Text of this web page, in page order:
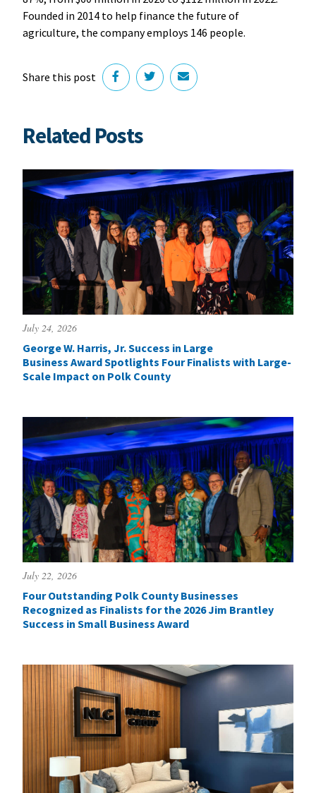
Founded in 2014 to help finance the future of
agriculture, the company employs 146 people.
Share this post
Related Posts
July 24, 2026
George W. Harris, Jr. Success in Large
Business Award Spotlights Four Finalists with Large-
Scale Impact on Polk County
July 22, 2026
Four Outstanding Polk County Businesses
Recognized as Finalists for the 2026 Jim Brantley
Success in Small Business Award